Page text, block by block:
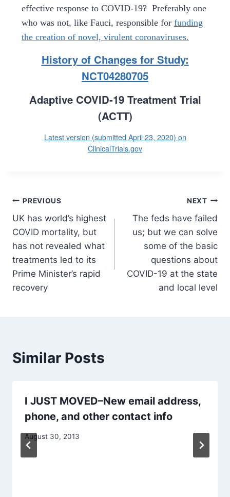
effective response to COVID-19? Preferably one
who was not, like Fauci, responsible for funding
the creation of novel, virulent coronaviruses.
History of Changes for Study:
NCT04280705
Adaptive COVID-19 Treatment Trial
(ACTT)
Latest version (submitted April 23, 2020) on
ClinicalTrials.gov
Post
navigation
PREVIOUS
UK has world’s highest
COVID mortality, but
has not revealed what
treatments led to its
Prime Minister’s rapid
recovery
NEXT
The feds have failed
us; but we can solve
some of the basic
questions about
COVID-19 at the state
and local level
Similar Posts
I JUST MOVED–New email address,
phone, and other contact info
August 30, 2013